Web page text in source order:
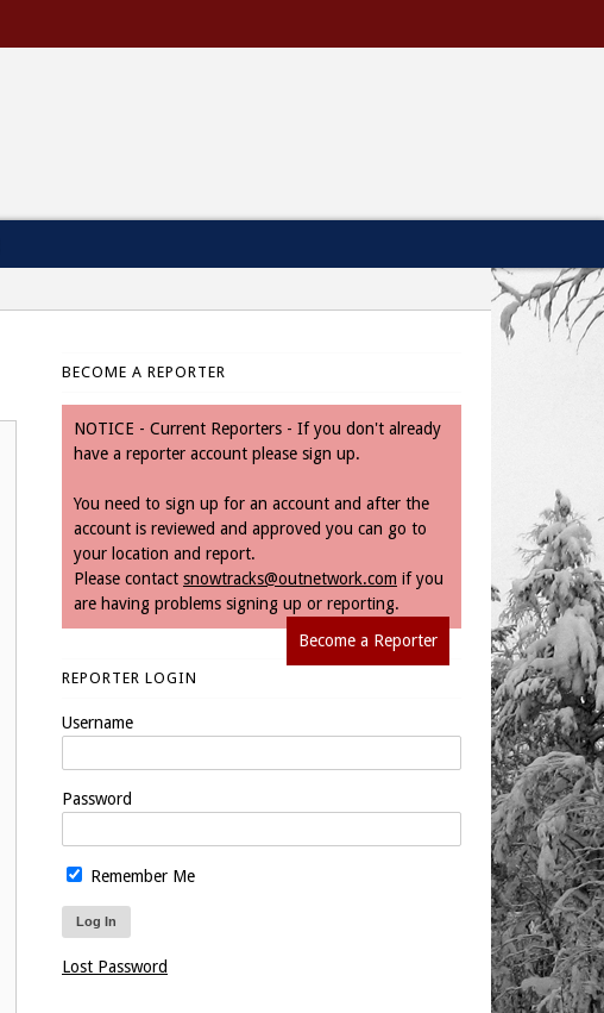
BECOME A REPORTER
NOTICE - Current Reporters - If you don't already
have a reporter account please sign up.
You need to sign up for an account and after the
account is reviewed and approved you can go to
your location and report.
Please contact snowtracks@outnetwork.com if you
are having problems signing up or reporting.
Become a Reporter
REPORTER LOGIN
Username
Password
Remember Me
Lost Password